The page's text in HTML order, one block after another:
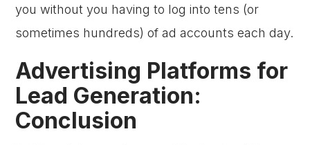
you without you having to log into tens (or
sometimes hundreds) of ad accounts each day.
Advertising Platforms for
Lead Generation:
Conclusion